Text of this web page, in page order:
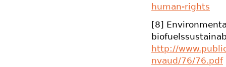
human-rights
[8]
http://
nvaud/76/76.pdf